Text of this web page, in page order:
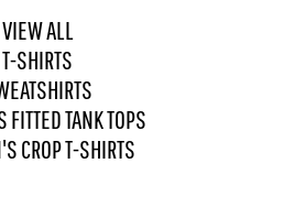
VIEW ALL
T-SHIRTS
TANK TOPS
CROP T-SHIRTS